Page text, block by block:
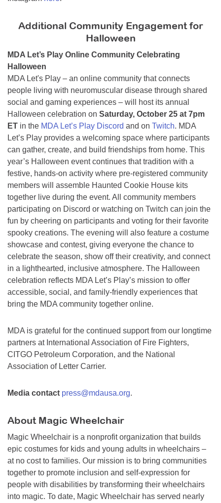
Additional Community Engagement for
Halloween
MDA Let’s Play Online Community Celebrating
Halloween
MDA Let's Play – an online community that connects
people living with neuromuscular disease through shared
social and gaming experiences – will host its annual
Halloween celebration on Saturday, October 25 at 7pm
ET in the MDA Let’s Play Discord and on Twitch. MDA
Let’s Play provides a welcoming space where participants
can gather, create, and build friendships from home. This
year’s Halloween event continues that tradition with a
festive, hands-on activity where pre-registered community
members will assemble Haunted Cookie House kits
together live during the event. All community members
participating on Discord or watching on Twitch can join the
fun by cheering on participants and voting for their favorite
spooky creations. The evening will also feature a costume
showcase and contest, giving everyone the chance to
celebrate the season, show off their creativity, and connect
in a lighthearted, inclusive atmosphere. The Halloween
celebration reflects MDA Let’s Play’s mission to offer
accessible, social, and family-friendly experiences that
bring the MDA community together online.
MDA is grateful for the continued support from our longtime
partners at International Association of Fire Fighters,
CITGO Petroleum Corporation, and the National
Association of Letter Carrier.
Media contact press@mdausa.org.
About Magic Wheelchair
Magic Wheelchair is a nonprofit organization that builds
epic costumes for kids and young adults in wheelchairs –
at no cost to families. Our mission is to bring communities
together to promote inclusion and self-expression for
people with disabilities by transforming their wheelchairs
into magic. To date, Magic Wheelchair has served nearly